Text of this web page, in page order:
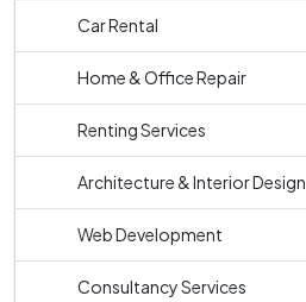
Car Rental
Home & Office Repair
Renting Services
Architecture & Interior Design
Web Development
Consultancy Services